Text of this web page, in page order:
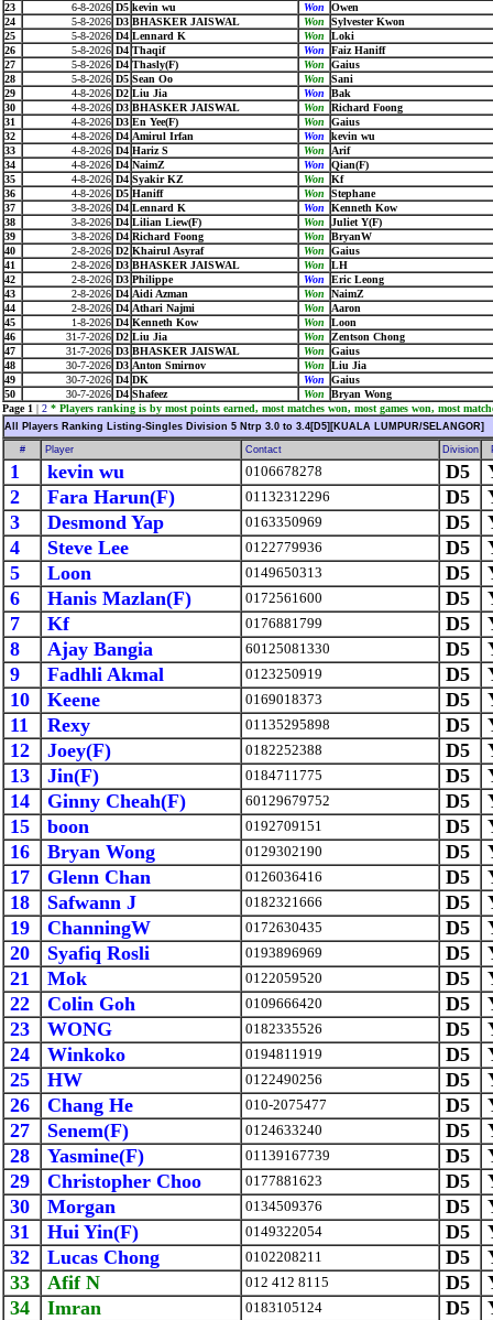
23
6-8-2026 D5 kevin wu Won
Owen
24
5-8-2026 D3 BHASKER JAISWAL Won
Sylvester Kwon
25
5-8-2026 D4 Lennard K Won
Loki
26
5-8-2026 D4 Thaqif Won
Faiz Haniff
27
5-8-2026 D4 Thasly(F) Won
Gaius
28
5-8-2026 D5 Sean Oo Won
Sani
29
4-8-2026 D2 Liu Jia Won
Bak
30
4-8-2026 D3 BHASKER JAISWAL Won
Richard Foong
31
4-8-2026 D3 En Yee(F) Won
Gaius
32
4-8-2026 D4 Amirul Irfan Won
kevin wu
33
4-8-2026 D4 Hariz S Won
Arif
34
4-8-2026 D4 NaimZ Won
Qian(F)
35
4-8-2026 D4 Syakir KZ Won
Kf
36
4-8-2026 D5 Haniff Won
Stephane
37
3-8-2026 D4 Lennard K Won
Kenneth Kow
38
3-8-2026 D4 Lilian Liew(F) Won
Juliet Y(F)
39
3-8-2026 D4 Richard Foong Won
BryanW
40
2-8-2026 D2 Khairul Asyraf Won
Gaius
41
2-8-2026 D3 BHASKER JAISWAL Won
LH
42
2-8-2026 D3 Philippe Won
Eric Leong
43
2-8-2026 D4 Aidi Azman Won
NaimZ
44
2-8-2026 D4 Athari Najmi Won
Aaron
45
1-8-2026 D4 Kenneth Kow Won
Loon
46
31-7-2026 D2 Liu Jia Won
Zentson Chong
47
31-7-2026 D3 BHASKER JAISWAL Won
Gaius
48
30-7-2026 D3 Anton Smirnov Won
Liu Jia
49
30-7-2026 D4 DK Won
Gaius
50
30-7-2026 D4 Shafeez Won
Bryan Wong
Page 1 | 2 * Players ranking is by most points earned, most matches won, most games won, most
All Players Ranking Listing-Singles Division 5 Ntrp 3.0 to 3.4[D5][KUALA LUMPUR/SELANGOR]
# Player Contact Division
1 kevin wu 0106678278 D5
2
Fara Harun(F) 01132312296 D5
3
Desmond Yap 0163350969 D5
4
Steve Lee 0122779936 D5
5
Loon 0149650313 D5
6
Hanis Mazlan(F) 0172561600 D5
7
Kf 0176881799 D5
8
Ajay Bangia 60125081330 D5
9
Fadhli Akmal 0123250919 D5
10
Keene 0169018373 D5
11
Rexy 01135295898 D5
12
Joey(F) 0182252388 D5
13
Jin(F) 0184711775 D5
14
Ginny Cheah(F) 60129679752 D5
15
boon 0192709151 D5
16
Bryan Wong 0129302190 D5
17
Glenn Chan 0126036416 D5
18
Safwann J 0182321666 D5
19
ChanningW 0172630435 D5
20
Syafiq Rosli 0193896969 D5
21
Mok 0122059520 D5
22
Colin Goh 0109666420 D5
23
WONG 0182335526 D5
24
Winkoko 0194811919 D5
25
HW 0122490256 D5
26
Chang He 010-2075477 D5
27
Senem(F) 0124633240 D5
28
Yasmine(F) 01139167739 D5
29
Christopher Choo 0177881623 D5
30
Morgan 0134509376 D5
31
Hui Yin(F) 0149322054 D5
32
Lucas Chong 0102208211 D5
33
Afif N 012 412 8115 D5
34
Imran 0183105124 D5